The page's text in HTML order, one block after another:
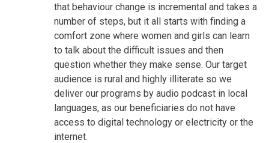
that behaviour change is incremental and takes a
number of steps, but it all starts with finding a
comfort zone where women and girls can learn
to talk about the difficult issues and then
question whether they make sense. Our target
audience is rural and highly illiterate so we
deliver our programs by audio podcast in local
languages, as our beneficiaries do not have
access to digital technology or electricity or the
internet.